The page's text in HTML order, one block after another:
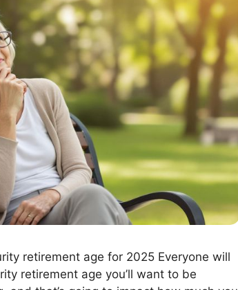
retirement age for 2025 Everyone will
retirement age you’ll want to be